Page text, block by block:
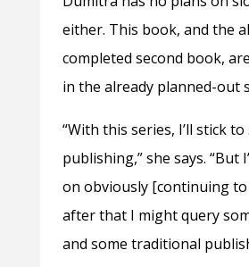
either. This book, and the
completed second book,
in the already planned-out
“With this series, I’ll stick to
publishing,” she says. “But
on obviously [continuing
after that I might query
and some traditional